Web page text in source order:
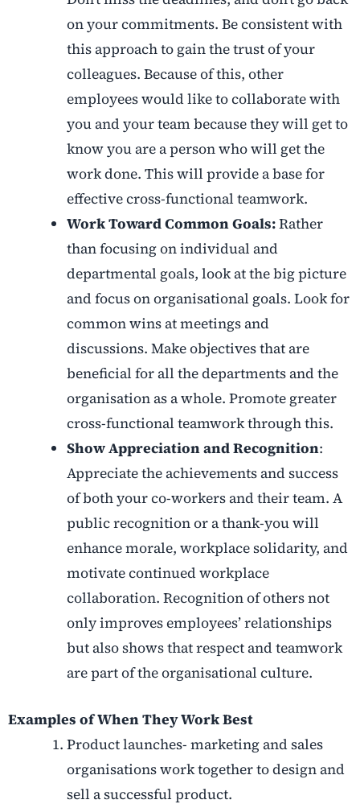
on your commitments. Be consistent with
this approach to gain the trust of your
colleagues. Because of this, other
employees would like to collaborate with
you and your team because they will get to
know you are a person who will get the
work done. This will provide a base for
effective cross-functional teamwork.
Work Toward Common Goals:Rather
than focusing on individual and
departmental goals, look at the big picture
and focus on organisational goals. Look for
common wins at meetings and
discussions. Make objectives that are
beneficial for all the departments and the
organisation as a whole. Promote greater
cross-functional teamwork through this.
Show Appreciation and Recognition:
Appreciate the achievements and success
of both your co-workers and their team. A
public recognition or a thank-you will
enhance morale, workplace solidarity, and
motivate continued workplace
collaboration. Recognition of others not
only improves employees’ relationships
but also shows that respect and teamwork
are part of the organisational culture.
Examples of When They Work Best
Product launches- marketing and sales
organisations work together to design and
sell a successful product.